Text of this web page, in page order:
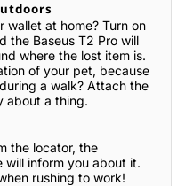
wallet at home? Turn on
the Baseus T2 Pro will
where the lost item is.
of your pet, because
a walk? Attach the
about a thing.
the locator, the
will inform you about it.
rushing to work!